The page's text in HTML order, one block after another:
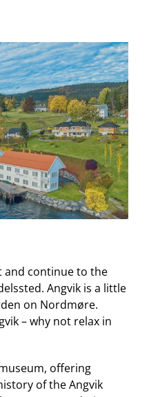
and continue to the
Angvik is a little
on Nordmøre.
– why not relax in
offering
of the Angvik